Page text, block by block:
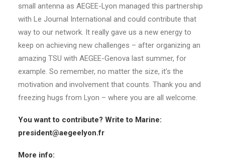
small antenna as AEGEE-Lyon managed this partnership
with Le Journal International and could contribute that
way to our network. It really gave us a new energy to
keep on achieving new challenges – after organizing an
amazing TSU with AEGEE-Genova last summer, for
example. So remember, no matter the size, it’s the
motivation and involvement that counts. Thank you and
freezing hugs from Lyon – where you are all welcome.
You want to contribute? Write to Marine:
president@aegeelyon.fr
More info: